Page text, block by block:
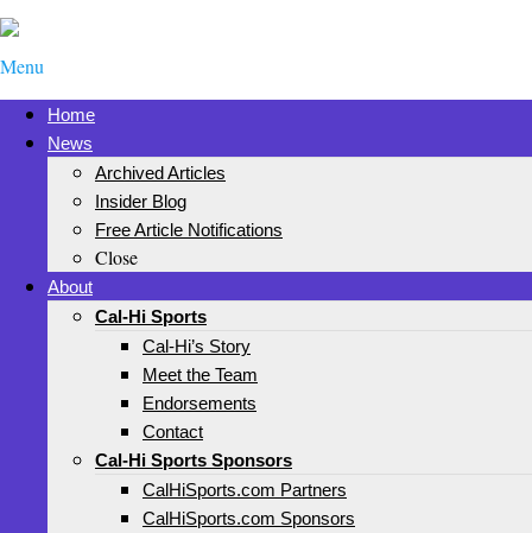
Menu
Home
News
Archived Articles
Insider Blog
Free Article Notifications
Close
About
Cal-Hi Sports
Cal-Hi’s Story
Meet the Team
Endorsements
Contact
Cal-Hi Sports Sponsors
CalHiSports.com Partners
CalHiSports.com Sponsors